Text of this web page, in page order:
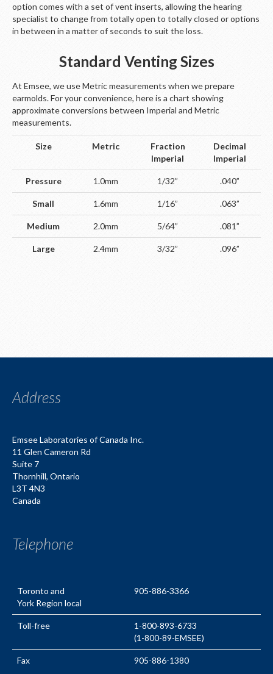
option comes with a set of vent inserts, allowing the hearing
specialist to change from totally open to totally closed or options
in between in a matter of seconds to suit the loss.
Standard Venting Sizes
At Emsee, we use Metric measurements when we prepare
earmolds. For your convenience, here is a chart showing
approximate conversions between Imperial and Metric
measurements.
Size Metric
Fraction
Imperial
Decimal
Imperial
Pressure 1.0mm 1/32” .040”
Small 1.6mm 1/16” .063”
Medium 2.0mm 5/64” .081”
Large 2.4mm 3/32” .096”
Address
Emsee Laboratories of Canada Inc.
11 Glen Cameron Rd
Suite 7
Thornhill, Ontario
L3T 4N3
Canada
Telephone
Toronto and
York Region local
905-886-3366
Toll-free
1-800-893-6733
(1-800-89-EMSEE)
Fax 905-886-1380